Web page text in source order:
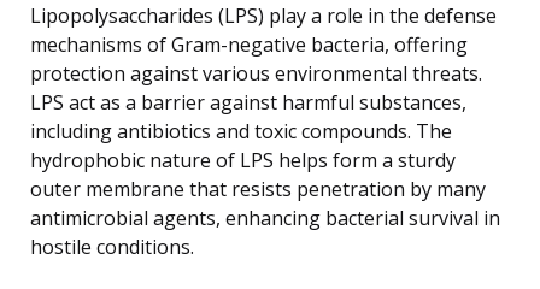
Lipopolysaccharides (LPS) play a role in the defense
mechanisms of Gram-negative bacteria, offering
protection against various environmental threats.
LPS act as a barrier against harmful substances,
including antibiotics and toxic compounds. The
hydrophobic nature of LPS helps form a sturdy
outer membrane that resists penetration by many
antimicrobial agents, enhancing bacterial survival in
hostile conditions.